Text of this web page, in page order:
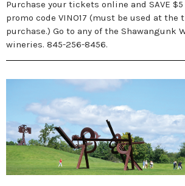
Purchase your tickets online and SAVE
promo code VINO17 (must be used at the
purchase.) Go to any of the Shawangunk
wineries. 845-256-8456.